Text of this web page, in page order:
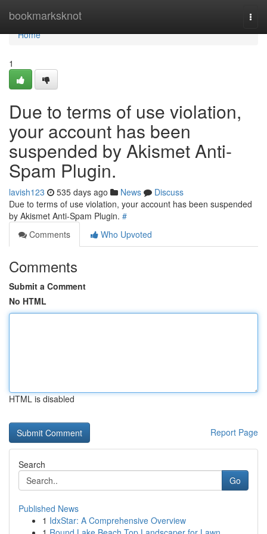
bookmarksknot
Home
Home
1
Due to terms of use violation,
your account has been
suspended by Akismet Anti-
Spam Plugin.
lavish123 535 days ago News
Discuss
Due to terms of use violation, your account has been suspended
by Akismet Anti-Spam Plugin. #
Comments
Who Upvoted
Comments
Submit a Comment
No HTML
HTML is disabled
Report Page
Search
Go
Published News
1 IdxStar: A Comprehensive Overview